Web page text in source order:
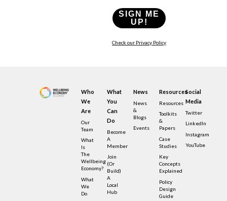
SIGN ME
UP!
Check our Privacy Policy
Who
We
Are
Our
Team
What
Is
The
Wellbeing
Economy?
What
We
Do
What
You
Can
Do
Become
A
Member
Join
(or
Build)
A
Local
Hub
News
News
&
Blogs
Events
Resources
Resources
Toolkits
&
Papers
Case
Studies
Key
Concepts
Explained
Policy
Design
Guide
Social
Media
Twitter
LinkedIn
Instagram
YouTube